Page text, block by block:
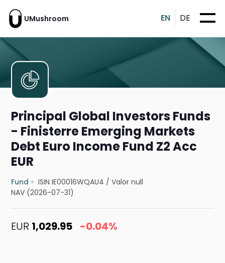
UMushroom EN DE
Principal Global Investors Funds
- Finisterre Emerging Markets
Debt Euro Income Fund Z2 Acc
EUR
Fund ISIN IE00016WQAU4 /Valor null
NAV (2026-07-31)
EUR 1,029.95 -0.04%